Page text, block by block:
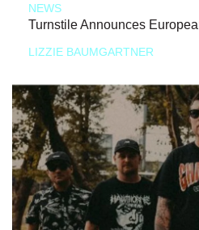
NEWS
Turnstile Announces
LIZZIE BAUMGARTNER